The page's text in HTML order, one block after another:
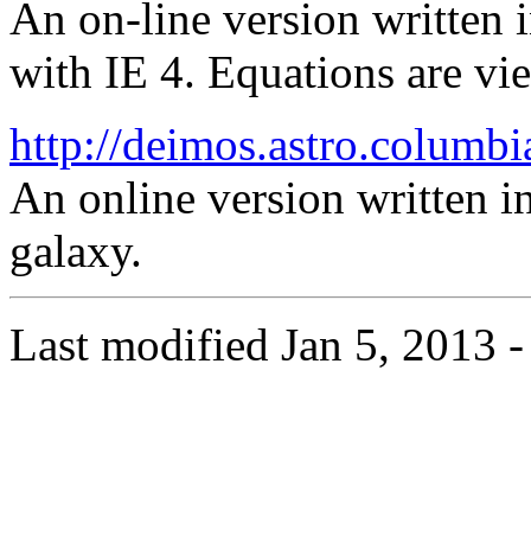
An on-line version written
with IE 4. Equations are
http://
An online version written
galaxy.
Last modified Jan 5, 2013